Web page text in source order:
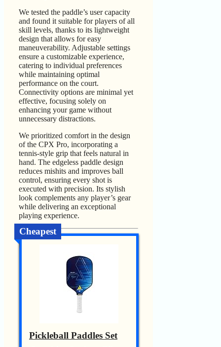
We tested the paddle’s user capacity
and found it suitable for players of all
skill levels, thanks to its lightweight
design that allows for easy
maneuverability. Adjustable settings
ensure a customizable experience,
catering to individual preferences
while maintaining optimal
performance on the court.
Connectivity options are minimal yet
effective, focusing solely on
enhancing your game without
unnecessary distractions.
We prioritized comfort in the design
of the CPX Pro, incorporating a
tennis-style grip that feels natural in
hand. The edgeless paddle design
reduces mishits and improves ball
control, ensuring every shot is
executed with precision. Its stylish
look complements any player’s gear
while delivering an exceptional
playing experience.
Cheapest
Pickleball Paddles Set